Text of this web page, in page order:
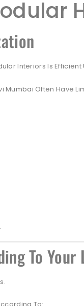
Interiors Is Efficient
Often Have
To Your